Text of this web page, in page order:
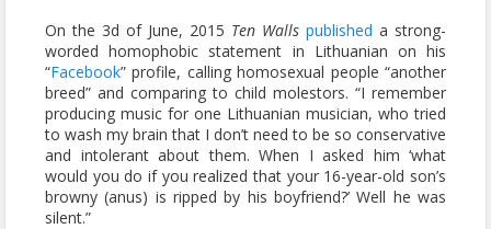
On the 3d of June, 2015 Ten Walls published a strong-
worded homophobic statement in Lithuanian on his
“Facebook” profile, calling homosexual people “another
breed” and comparing to child molestors. “I remember
producing music for one Lithuanian musician, who tried
to wash my brain that I don’t need to be so conservative
and intolerant about them. When I asked him ‘what
would you do if you realized that your 16-year-old son’s
browny (anus) is ripped by his boyfriend?’ Well he was
silent.”